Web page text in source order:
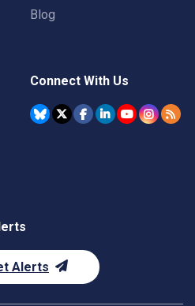
Blog
Connect With Us
Alerts